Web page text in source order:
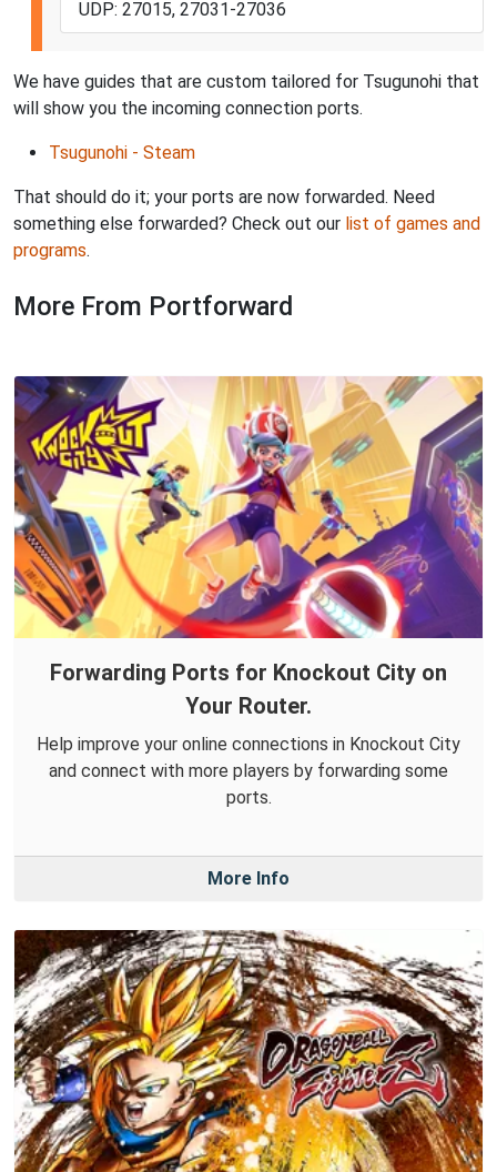
UDP: 27015, 27031-27036
We have guides that are custom tailored for Tsugunohi that
will show you the incoming connection ports.
Tsugunohi - Steam
That should do it; your ports are now forwarded. Need
something else forwarded? Check out our list of games and
programs.
More From Portforward
Forwarding Ports for Knockout City on
Your Router.
Help improve your online connections in Knockout City
and connect with more players by forwarding some
ports.
More Info